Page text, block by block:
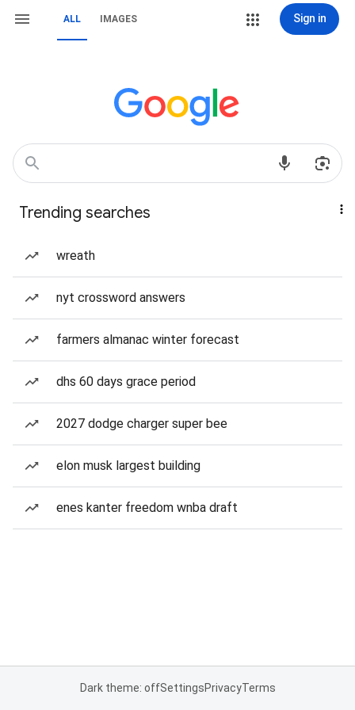
ALL IMAGES Sign in
Trending searches
wreath
nyt crossword answers
farmers almanac winter forecast
dhs 60 days grace period
2027 dodge charger super bee
elon musk largest building
enes kanter freedom wnba draft
Dark theme: offSettingsPrivacyTerms